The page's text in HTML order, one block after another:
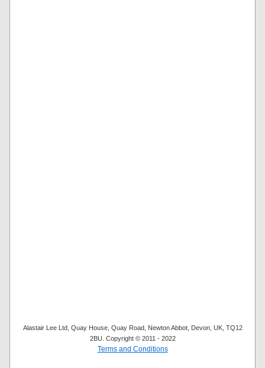
Alastair Lee Ltd, Quay House, Quay Road, Newton Abbot, Devon, UK, TQ12
2BU. Copyright © 2011 - 2022
Terms and Conditions